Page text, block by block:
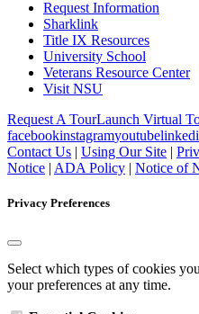
Request Information
Sharklink
Title IX Resources
University School
Veterans Resource Center
Visit NSU
Request A TourLaunch Virtual
facebookinstagramyoutube
Contact Us | Using Our Site |
Notice | ADA Policy | Notice of
Privacy Preferences
Select which types of cookies
your preferences at any time.